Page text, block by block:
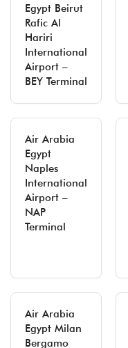
Egypt Beirut
Rafic Al
Hariri
International
Airport –
BEY Terminal
Air Arabia
Egypt
Naples
International
Airport –
NAP
Terminal
Air Arabia
Egypt Milan
Bergamo